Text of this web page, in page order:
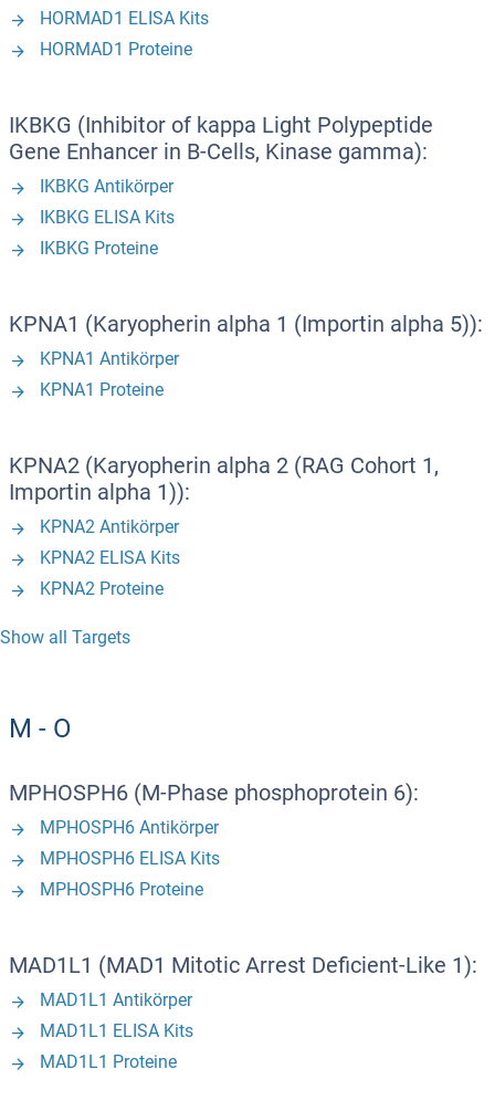
HORMAD1 ELISA Kits
HORMAD1 Proteine
IKBKG (Inhibitor of kappa Light Polypeptide
Gene Enhancer in B-Cells, Kinase gamma):
IKBKG Antikörper
IKBKG ELISA Kits
IKBKG Proteine
KPNA1 (Karyopherin alpha 1 (Importin alpha 5)):
KPNA1 Antikörper
KPNA1 Proteine
KPNA2 (Karyopherin alpha 2 (RAG Cohort 1,
Importin alpha 1)):
KPNA2 Antikörper
KPNA2 ELISA Kits
KPNA2 Proteine
Show all Targets
M - O
MPHOSPH6 (M-Phase phosphoprotein 6):
MPHOSPH6 Antikörper
MPHOSPH6 ELISA Kits
MPHOSPH6 Proteine
MAD1L1 (MAD1 Mitotic Arrest Deficient-Like 1):
MAD1L1 Antikörper
MAD1L1 ELISA Kits
MAD1L1 Proteine